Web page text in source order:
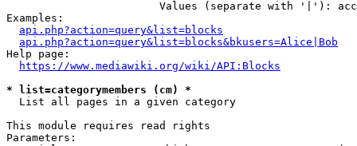
Values (separate with '|'):
Examples:
api.php?action=query&list=blocks
api.php?action=query&list=blocks&bkusers=Alice|Bob
Help page:
https://www.mediawiki.org/wiki/API:Blocks
* list=categorymembers (cm) *
  List all pages in a given category
This module requires read rights
Parameters: